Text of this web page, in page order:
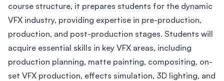
course structure, it prepares students for the dynamic
VFX industry, providing expertise in pre-production,
production, and post-production stages. Students will
acquire essential skills in key VFX areas, including
production planning, matte painting, compositing, on-
set VFX production, effects simulation, 3D lighting, and